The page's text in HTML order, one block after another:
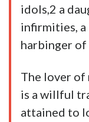
idols,2 a
infirmities,
harbinger of
The lover of
is a willful
attained to